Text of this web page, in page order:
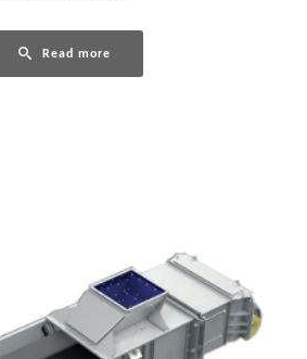
Read more